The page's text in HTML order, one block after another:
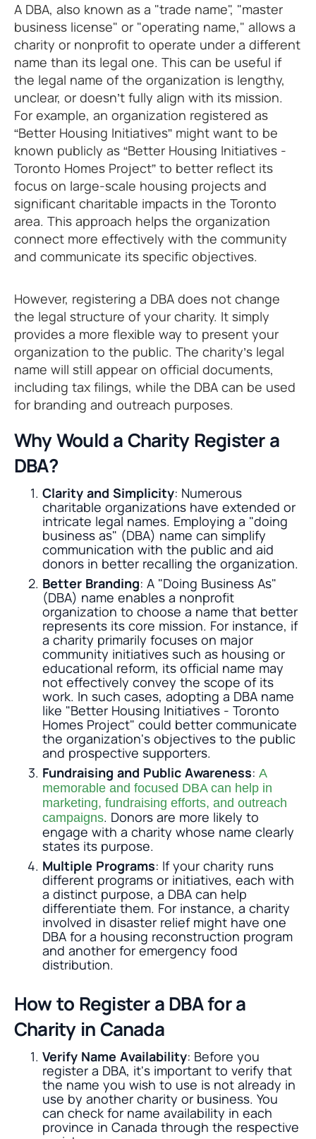
A DBA, also known as a "trade name", "master
business license" or "operating name," allows a
charity or nonprofit to operate under a different
name than its legal one. This can be useful if
the legal name of the organization is lengthy,
unclear, or doesn’t fully align with its mission.
For example, an organization registered as
“Better Housing Initiatives” might want to be
known publicly as “Better Housing Initiatives -
Toronto Homes Project” to better reflect its
focus on large-scale housing projects and
significant charitable impacts in the Toronto
area. This approach helps the organization
connect more effectively with the community
and communicate its specific objectives.
However, registering a DBA does not change
the legal structure of your charity. It simply
provides a more flexible way to present your
organization to the public. The charity’s legal
name will still appear on official documents,
including tax filings, while the DBA can be used
for branding and outreach purposes.
Why Would a Charity Register a
DBA?
Clarity and Simplicity: Numerous
charitable organizations have extended or
intricate legal names. Employing a "doing
business as" (DBA) name can simplify
communication with the public and aid
donors in better recalling the organization.
Better Branding: A "Doing Business As"
(DBA) name enables a nonprofit
organization to choose a name that better
represents its core mission. For instance, if
a charity primarily focuses on major
community initiatives such as housing or
educational reform, its official name may
not effectively convey the scope of its
work. In such cases, adopting a DBA name
like "Better Housing Initiatives - Toronto
Homes Project" could better communicate
the organization's objectives to the public
and prospective supporters.
Fundraising and Public Awareness: A
memorable and focused DBA can help in
marketing, fundraising efforts, and outreach
campaigns. Donors are more likely to
engage with a charity whose name clearly
states its purpose.
Multiple Programs: If your charity runs
different programs or initiatives, each with
a distinct purpose, a DBA can help
differentiate them. For instance, a charity
involved in disaster relief might have one
DBA for a housing reconstruction program
and another for emergency food
distribution.
How to Register a DBA for a
Charity in Canada
Verify Name Availability: Before you
register a DBA, it's important to verify that
the name you wish to use is not already in
use by another charity or business. You
can check for name availability in each
province in Canada through the respective